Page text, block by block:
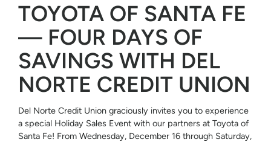
TOYOTA OF SANTA FE
— FOUR DAYS OF
SAVINGS WITH DEL
NORTE CREDIT UNION
Del Norte Credit Union graciously invites you to experience
a special Holiday Sales Event with our partners at Toyota of
Santa Fe! From Wednesday, December 16 through Saturday,